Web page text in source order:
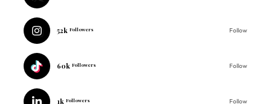
52k Followers Follow
60k Followers Follow
1k Followers Follow